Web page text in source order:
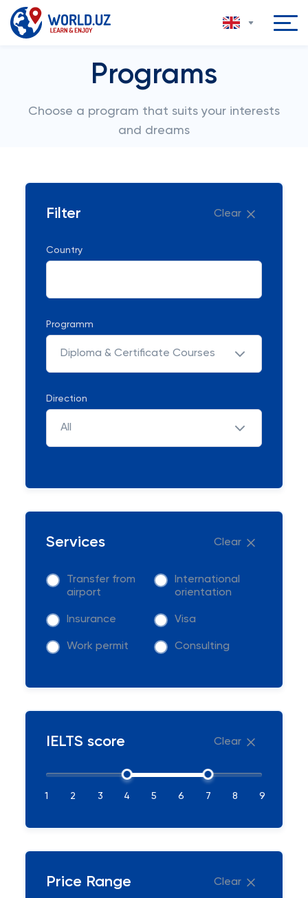
Programs
Choose a program that suits your interests
and dreams
Filter Clear
Country
Programm
Diploma & Certificate Courses
Direction
All
Services Clear
Transfer from
airport
International
orientation
Insurance Visa
Work permit Consulting
IELTS score Clear
1 2 3 4 5 6 7 8 9
Price Range Clear